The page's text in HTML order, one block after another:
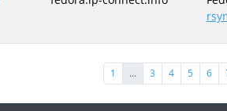
1 ... 3 4 5 6